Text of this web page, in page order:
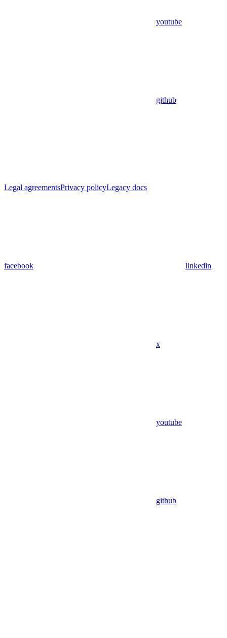
youtube
github
Legal agreementsPrivacy policyLegacy docs
facebook linkedin
x
youtube
github